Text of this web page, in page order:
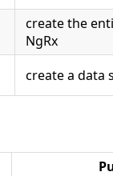
create the
NgRx
create a data